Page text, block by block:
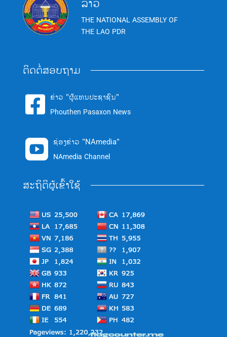
ລາວ
THE NATIONAL ASSEMBLY OF
THE LAO PDR
ຕິດຕໍ່ສອບຖາມ
 ຂ່າວ "ຜູ້ແທນປະຊາຊົນ"
Phouthen Pasaxon News
 ຊ່ອງຂ່າວ "NAmedia"
NAmedia Channel
ສະຖິຕິຜູ້ເຂົ້າໃຊ້